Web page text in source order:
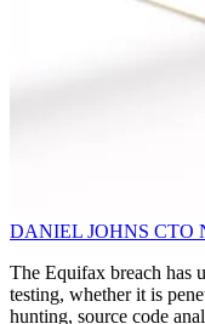
DANIEL JOHNS CTO
The Equifax breach has
testing, whether it is
hunting, source code